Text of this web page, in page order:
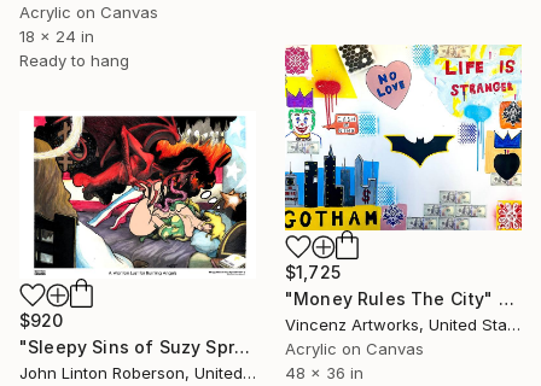
Acrylic on Canvas
18 x 24 in
Ready to hang
$1,725
"Money Rules The City" Painting
Vincenz Artworks, United States
Acrylic on Canvas
48 x 36 in
$920
"Sleepy Sins of Suzy Spreadwell 3: A Wanton Lust for Burning Angels" Painting
John Linton Roberson, United States